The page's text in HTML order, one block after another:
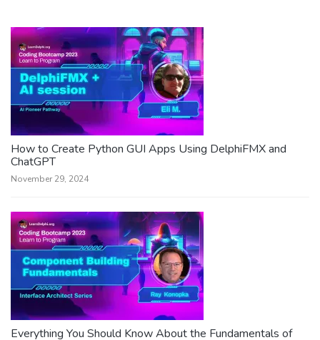
How to Create Python GUI Apps Using DelphiFMX and
ChatGPT
November 29, 2024
Everything You Should Know About the Fundamentals of